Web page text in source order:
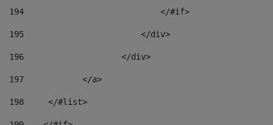
194
                            </#if>
195
                        </div>
196
                    </div>
197
            </a>
198
    	</#list>